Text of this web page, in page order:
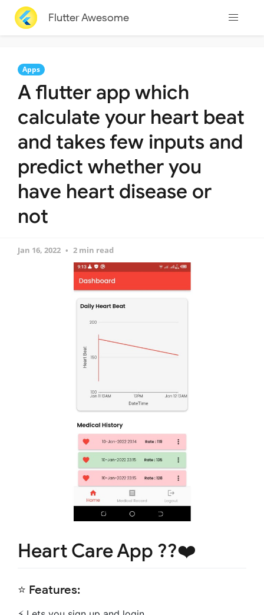
Flutter Awesome
Apps
A flutter app which
calculate your heart beat
and takes few inputs and
predict whether you
have heart disease or
not
Jan 16, 2022 2 min read
Heart Care App ??❤️
⭐️ Features: